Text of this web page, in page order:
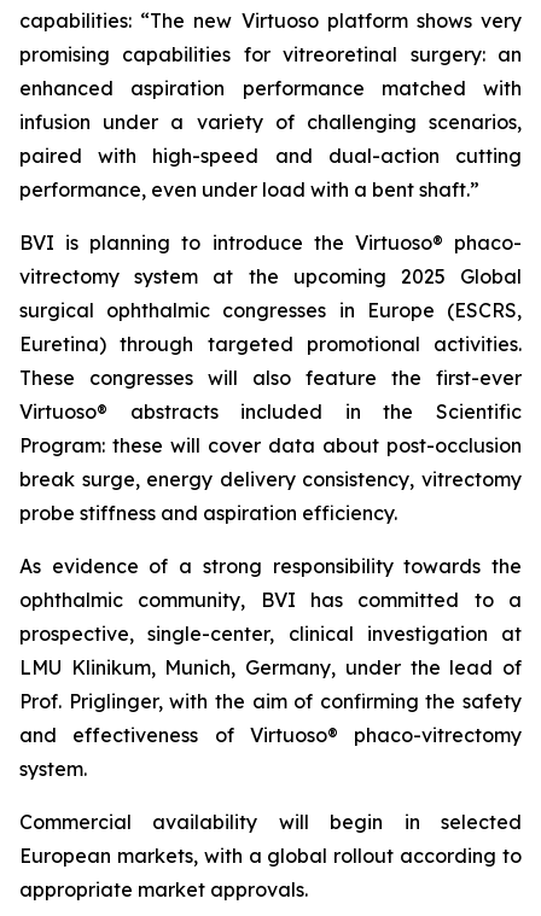
capabilities: “The new Virtuoso platform shows very
promising capabilities for vitreoretinal surgery: an
enhanced aspiration performance matched with
infusion under a variety of challenging scenarios,
paired with high-speed and dual-action cutting
performance, even under load with a bent shaft.”
BVI is planning to introduce the Virtuoso® phaco-
vitrectomy system at the upcoming 2025 Global
surgical ophthalmic congresses in Europe (ESCRS,
Euretina) through targeted promotional activities.
These congresses will also feature the first-ever
Virtuoso® abstracts included in the Scientific
Program: these will cover data about post-occlusion
break surge, energy delivery consistency, vitrectomy
probe stiffness and aspiration efficiency.
As evidence of a strong responsibility towards the
ophthalmic community, BVI has committed to a
prospective, single-center, clinical investigation at
LMU Klinikum, Munich, Germany, under the lead of
Prof. Priglinger, with the aim of confirming the safety
and effectiveness of Virtuoso® phaco-vitrectomy
system.
Commercial availability will begin in selected
European markets, with a global rollout according to
appropriate market approvals.